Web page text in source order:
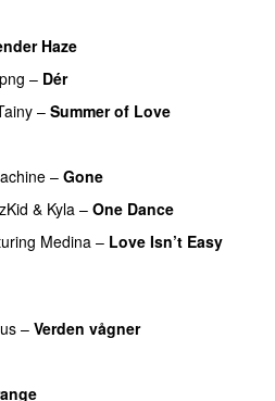
Haze
– Dér
– Summer of Love
– Gone
& Kyla – One Dance
Medina – Love Isn’t Easy
– Verden vågner